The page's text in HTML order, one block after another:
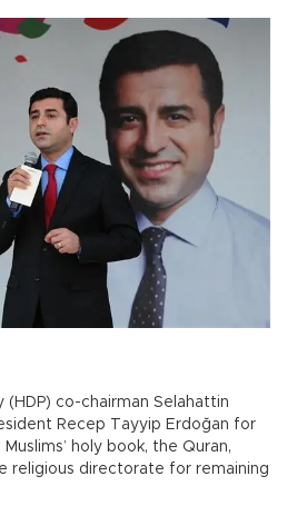
(HDP) co-chairman Selahattin
Recep Tayyip Erdoğan for
holy book, the Quran,
religious directorate for remaining